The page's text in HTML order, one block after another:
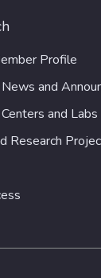
Profile
and
and Labs
Research